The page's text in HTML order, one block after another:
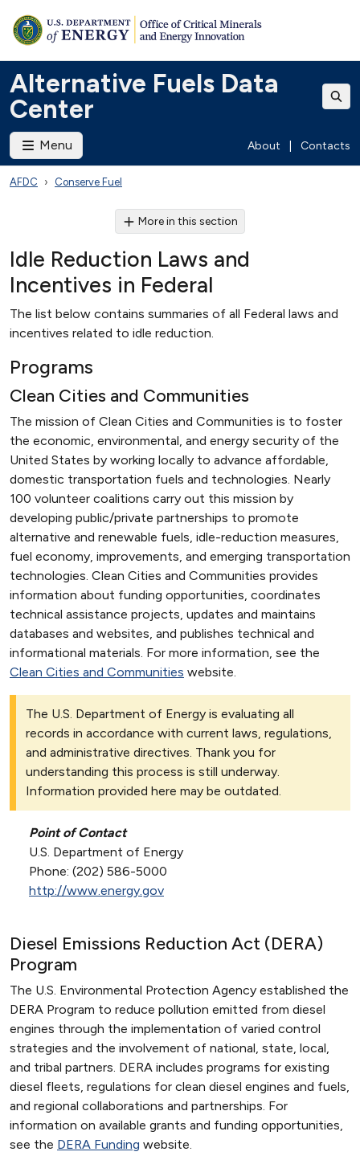
Alternative Fuels Data
Center
Menu About Contacts
AFDC Conserve Fuel
More in this section
Idle Reduction Laws and
Incentives in Federal
The list below contains summaries of all Federal laws and
incentives related to idle reduction.
Programs
Clean Cities and Communities
The mission of Clean Cities and Communities is to foster
the economic, environmental, and energy security of the
United States by working locally to advance affordable,
domestic transportation fuels and technologies. Nearly
100 volunteer coalitions carry out this mission by
developing public/private partnerships to promote
alternative and renewable fuels, idle-reduction measures,
fuel economy, improvements, and emerging transportation
technologies. Clean Cities and Communities provides
information about funding opportunities, coordinates
technical assistance projects, updates and maintains
databases and websites, and publishes technical and
informational materials. For more information, see the
Clean Cities and Communities website.
The U.S. Department of Energy is evaluating all
records in accordance with current laws, regulations,
and administrative directives. Thank you for
understanding this process is still underway.
Information provided here may be outdated.
Point of Contact
U.S. Department of Energy
Phone: (202) 586-5000
http://www.energy.gov
Diesel Emissions Reduction Act (DERA)
Program
The U.S. Environmental Protection Agency established the
DERA Program to reduce pollution emitted from diesel
engines through the implementation of varied control
strategies and the involvement of national, state, local,
and tribal partners. DERA includes programs for existing
diesel fleets, regulations for clean diesel engines and fuels,
and regional collaborations and partnerships. For
information on available grants and funding opportunities,
see the DERA Funding website.